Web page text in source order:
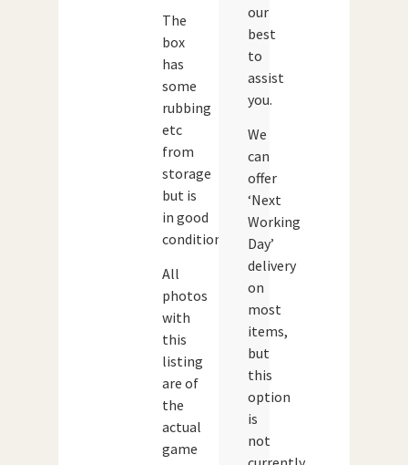
The
box
has
some
rubbing
etc
from
storage
but is
in good
condition.
All
photos
with
this
listing
are of
the
actual
game
our
best
to
assist
you.
We
can
offer
‘Next
Working
Day’
delivery
on
most
items,
but
this
option
is
not